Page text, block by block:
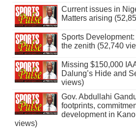
Current issues in
Matters arising
Sports
the zenith (52,740
Missing $150,000
Dalung’s Hide and
views)
Gov. Abdullahi
footprints,
development in
views)